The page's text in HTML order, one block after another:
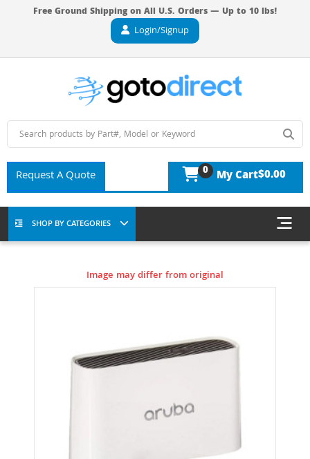
Free Ground Shipping on All U.S. Orders — Up to 10 lbs!
Login/Signup
Request A Quote 0 My Cart$0.00
SHOP BY CATEGORIES
Image may differ from original